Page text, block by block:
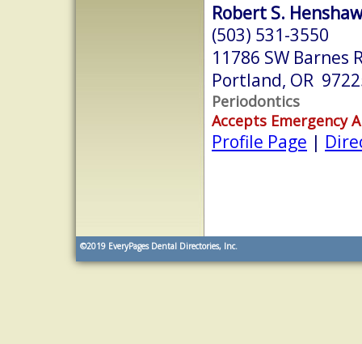
Robert S.
(503) 531-3550
11786 SW Barnes
Portland, OR
Periodontics
Accepts Emergency
Profile Page |
©2019 EveryPages Dental Directories, Inc.